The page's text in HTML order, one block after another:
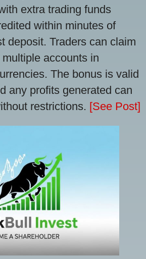
extra trading funds
within minutes of
deposit. Traders can claim
accounts in
The bonus is valid
any profits generated can
restrictions. [See Post]